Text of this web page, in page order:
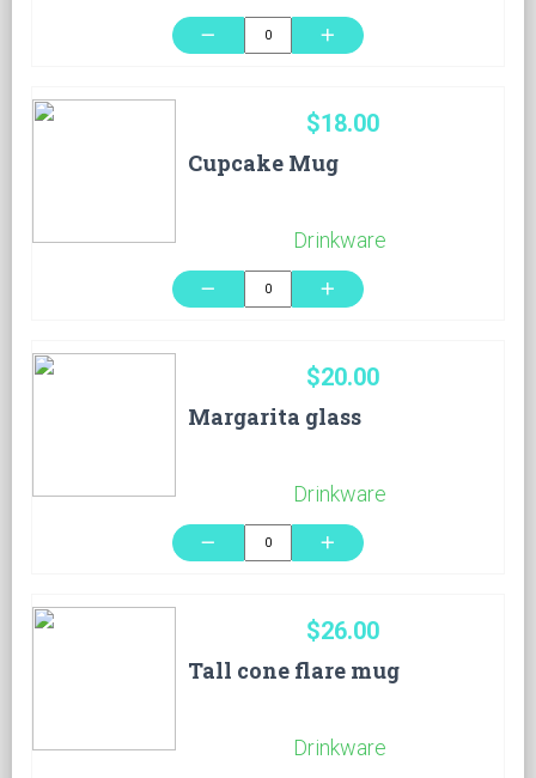
remove add
$18.00
Cupcake Mug
Drinkware
remove add
$20.00
Margarita glass
Drinkware
remove add
$26.00
Tall cone flare mug
Drinkware